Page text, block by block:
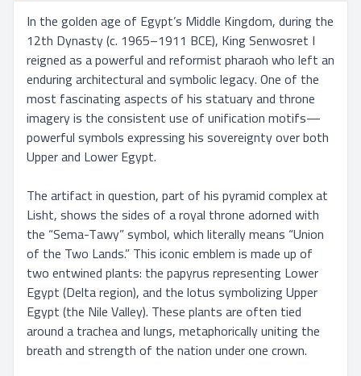
In the golden age of Egypt’s Middle Kingdom, during the
12th Dynasty (c. 1965–1911 BCE), King Senwosret I
reigned as a powerful and reformist pharaoh who left an
enduring architectural and symbolic legacy. One of the
most fascinating aspects of his statuary and throne
imagery is the consistent use of unification motifs—
powerful symbols expressing his sovereignty over both
Upper and Lower Egypt.
The artifact in question, part of his pyramid complex at
Lisht, shows the sides of a royal throne adorned with
the “Sema-Tawy” symbol, which literally means “Union
of the Two Lands.” This iconic emblem is made up of
two entwined plants: the papyrus representing Lower
Egypt (Delta region), and the lotus symbolizing Upper
Egypt (the Nile Valley). These plants are often tied
around a trachea and lungs, metaphorically uniting the
breath and strength of the nation under one crown.